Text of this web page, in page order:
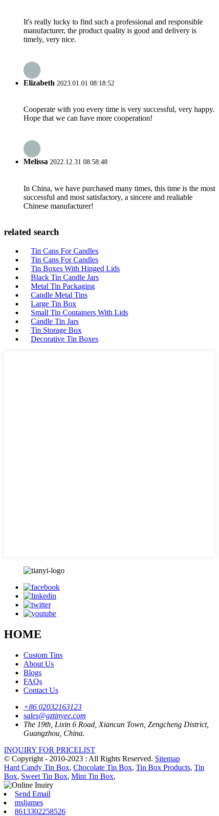
It's really lucky to find such a professional and responsible
manufacturer, the product quality is good and delivery is
timely, very nice.
Elizabeth 2023.01.01 08:18:52
Cooperate with you every time is very successful, very happy.
Hope that we can have more cooperation!
Melissa 2022.12.31 08:58:48
In China, we have purchased many times, this time is the most
successful and most satisfactory, a sincere and realiable
Chinese manufacturer!
related search
Tin Cans For Candles
Tin Cans For Candles
Tin Boxes With Hinged Lids
Black Tin Candle Jars
Metal Tin Packaging
Candle Metal Tins
Large Tin Box
Small Tin Containers With Lids
Candle Tin Jars
Tin Storage Box
Decorative Tin Boxes
HOME
Custom Tins
About Us
Blogs
FAQs
Contact Us
+86 02032163123
sales@gztinyee.com
The 19th, Lixin 6 Road, Xiancun Town, Zengcheng District,
Guangzhou, China.
INQUIRY FOR PRICELIST
© Copyright - 2010-2023 : All Rights Reserved. Sitemap
Hard Candy Tin Box, Chocolate Tin Box, Tin Box Products, Tin
Box, Sweet Tin Box, Mint Tin Box,
Send Email
msljames
8613302258526